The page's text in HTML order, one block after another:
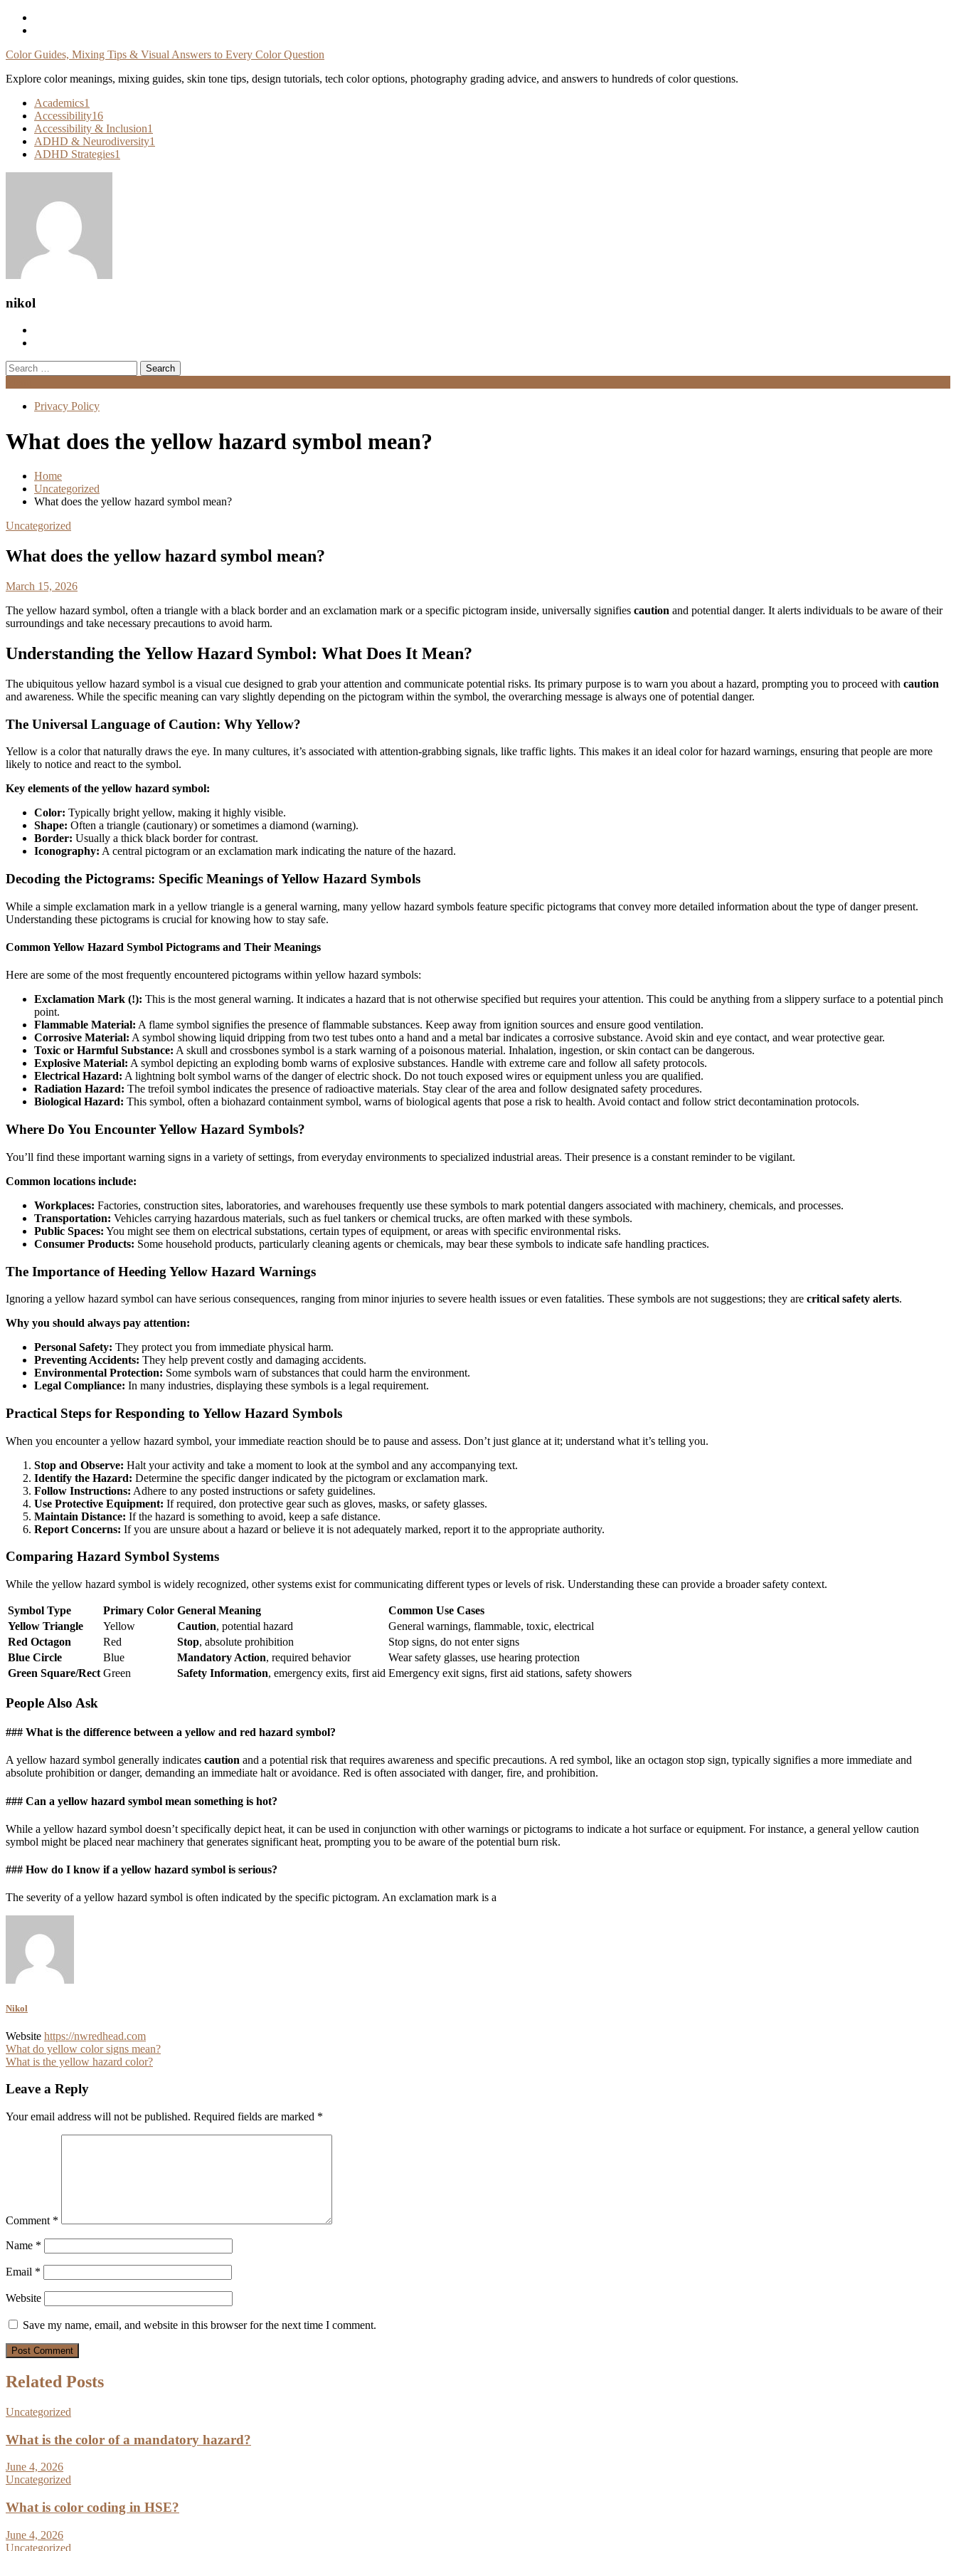
Skip
Color Guides, Mixing Tips & Visual Answers to Every Color Question
Explore color meanings, mixing guides, skin tone tips, design tutorials, tech color options, photography grading advice, and answers to hundreds of color questions.
Academics1
Accessibility16
Accessibility & Inclusion1
ADHD & Neurodiversity1
ADHD Strategies1
nikol
Search
for:
Privacy Policy
What does the yellow hazard symbol mean?
Home
Uncategorized
What does the yellow hazard symbol mean?
Uncategorized
What does the yellow hazard symbol mean?
March 15, 2026
The yellow hazard symbol, often a triangle with a black border and an exclamation mark or a specific pictogram inside, universally signifies caution and potential danger. It alerts individuals to be aware of their
surroundings and take necessary precautions to avoid harm.
Understanding the Yellow Hazard Symbol: What Does It Mean?
The ubiquitous yellow hazard symbol is a visual cue designed to grab your attention and communicate potential risks. Its primary purpose is to warn you about a hazard, prompting you to proceed with caution
and awareness. While the specific meaning can vary slightly depending on the pictogram within the symbol, the overarching message is always one of potential danger.
The Universal Language of Caution: Why Yellow?
Yellow is a color that naturally draws the eye. In many cultures, it’s associated with attention-grabbing signals, like traffic lights. This makes it an ideal color for hazard warnings, ensuring that people are more
likely to notice and react to the symbol.
Key elements of the yellow hazard symbol:
Color: Typically bright yellow, making it highly visible.
Shape: Often a triangle (cautionary) or sometimes a diamond (warning).
Border: Usually a thick black border for contrast.
Iconography: A central pictogram or an exclamation mark indicating the nature of the hazard.
Decoding the Pictograms: Specific Meanings of Yellow Hazard Symbols
While a simple exclamation mark in a yellow triangle is a general warning, many yellow hazard symbols feature specific pictograms that convey more detailed information about the type of danger present.
Understanding these pictograms is crucial for knowing how to stay safe.
Common Yellow Hazard Symbol Pictograms and Their Meanings
Here are some of the most frequently encountered pictograms within yellow hazard symbols:
Exclamation Mark (!): This is the most general warning. It indicates a hazard that is not otherwise specified but requires your attention. This could be anything from a slippery surface to a potential pinch
point.
Flammable Material: A flame symbol signifies the presence of flammable substances. Keep away from ignition sources and ensure good ventilation.
Corrosive Material: A symbol showing liquid dripping from two test tubes onto a hand and a metal bar indicates a corrosive substance. Avoid skin and eye contact, and wear protective gear.
Toxic or Harmful Substance: A skull and crossbones symbol is a stark warning of a poisonous material. Inhalation, ingestion, or skin contact can be dangerous.
Explosive Material: A symbol depicting an exploding bomb warns of explosive substances. Handle with extreme care and follow all safety protocols.
Electrical Hazard: A lightning bolt symbol warns of the danger of electric shock. Do not touch exposed wires or equipment unless you are qualified.
Radiation Hazard: The trefoil symbol indicates the presence of radioactive materials. Stay clear of the area and follow designated safety procedures.
Biological Hazard: This symbol, often a biohazard containment symbol, warns of biological agents that pose a risk to health. Avoid contact and follow strict decontamination protocols.
Where Do You Encounter Yellow Hazard Symbols?
You’ll find these important warning signs in a variety of settings, from everyday environments to specialized industrial areas. Their presence is a constant reminder to be vigilant.
Common locations include:
Workplaces: Factories, construction sites, laboratories, and warehouses frequently use these symbols to mark potential dangers associated with machinery, chemicals, and processes.
Transportation: Vehicles carrying hazardous materials, such as fuel tankers or chemical trucks, are often marked with these symbols.
Public Spaces: You might see them on electrical substations, certain types of equipment, or areas with specific environmental risks.
Consumer Products: Some household products, particularly cleaning agents or chemicals, may bear these symbols to indicate safe handling practices.
The Importance of Heeding Yellow Hazard Warnings
Ignoring a yellow hazard symbol can have serious consequences, ranging from minor injuries to severe health issues or even fatalities. These symbols are not suggestions; they are critical safety alerts.
Why you should always pay attention:
Personal Safety: They protect you from immediate physical harm.
Preventing Accidents: They help prevent costly and damaging accidents.
Environmental Protection: Some symbols warn of substances that could harm the environment.
Legal Compliance: In many industries, displaying these symbols is a legal requirement.
Practical Steps for Responding to Yellow Hazard Symbols
When you encounter a yellow hazard symbol, your immediate reaction should be to pause and assess. Don’t just glance at it; understand what it’s telling you.
Stop and Observe: Halt your activity and take a moment to look at the symbol and any accompanying text.
Identify the Hazard: Determine the specific danger indicated by the pictogram or exclamation mark.
Follow Instructions: Adhere to any posted instructions or safety guidelines.
Use Protective Equipment: If required, don protective gear such as gloves, masks, or safety glasses.
Maintain Distance: If the hazard is something to avoid, keep a safe distance.
Report Concerns: If you are unsure about a hazard or believe it is not adequately marked, report it to the appropriate authority.
Comparing Hazard Symbol Systems
While the yellow hazard symbol is widely recognized, other systems exist for communicating different types or levels of risk. Understanding these can provide a broader safety context.
Symbol Type Primary Color General Meaning
Common Use Cases
Yellow Triangle
Yellow Caution, potential hazard
General warnings, flammable, toxic, electrical
Red Octagon
Red Stop, absolute prohibition
Stop signs, do not enter signs
Blue Circle
Blue Mandatory Action, required behavior
Wear safety glasses, use hearing protection
Green Square/Rect Green Safety Information, emergency exits, first aid Emergency exit signs, first aid stations, safety showers
People Also Ask
### What is the difference between a yellow and red hazard symbol?
A yellow hazard symbol generally indicates caution and a potential risk that requires awareness and specific precautions. A red symbol, like an octagon stop sign, typically signifies a more immediate and
absolute prohibition or danger, demanding an immediate halt or avoidance. Red is often associated with danger, fire, and prohibition.
### Can a yellow hazard symbol mean something is hot?
While a yellow hazard symbol doesn’t specifically depict heat, it can be used in conjunction with other warnings or pictograms to indicate a hot surface or equipment. For instance, a general yellow caution
symbol might be placed near machinery that generates significant heat, prompting you to be aware of the potential burn risk.
### How do I know if a yellow hazard symbol is serious?
The severity of a yellow hazard symbol is often indicated by the specific pictogram. An exclamation mark is a
Nikol
Website https://nwredhead.com
Post
navigation
What do yellow color signs mean?
What is the yellow hazard color?
Leave a Reply
Your email address will not be published. Required fields are marked *
Comment *
Name *
Email *
Website
Save my name, email, and website in this browser for the next time I comment.
Related Posts
Uncategorized
What is the color of a mandatory hazard?
June 4, 2026
Uncategorized
What is color coding in HSE?
June 4, 2026
Uncategorized